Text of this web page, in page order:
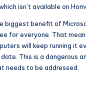
isn’t available on
biggest benefit of
for everyone. That
will keep running it
This is a dangerous
needs to be addressed.